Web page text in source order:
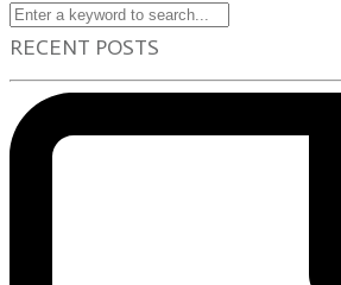
RECENT POSTS